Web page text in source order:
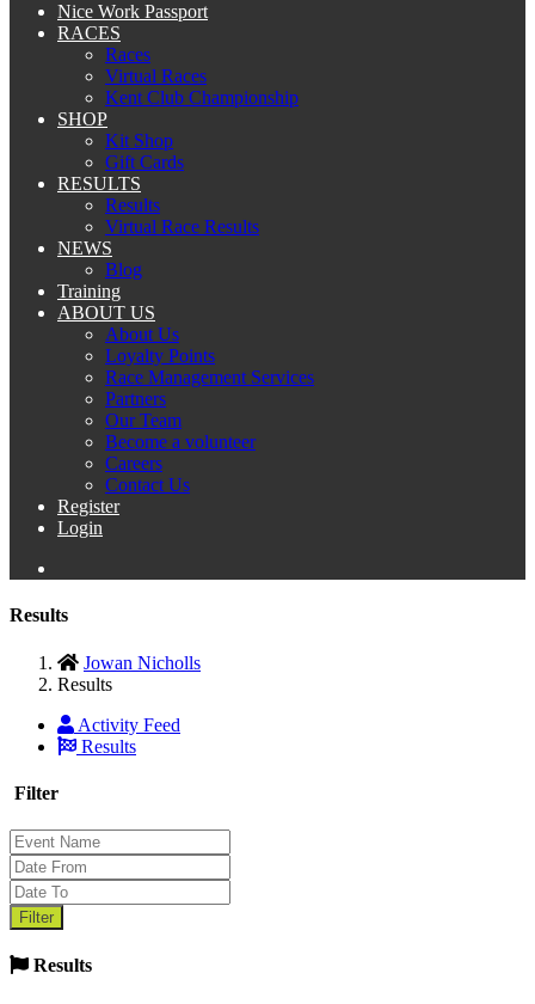
Nice Work Passport
RACES
Races
Virtual Races
Kent Club Championship
SHOP
Kit Shop
Gift Cards
RESULTS
Results
Virtual Race Results
NEWS
Blog
Training
ABOUT US
About Us
Loyalty Points
Race Management Services
Partners
Our Team
Become a volunteer
Careers
Contact Us
Register
Login
Results
Jowan Nicholls
Results
Activity Feed
Results
Filter
Results